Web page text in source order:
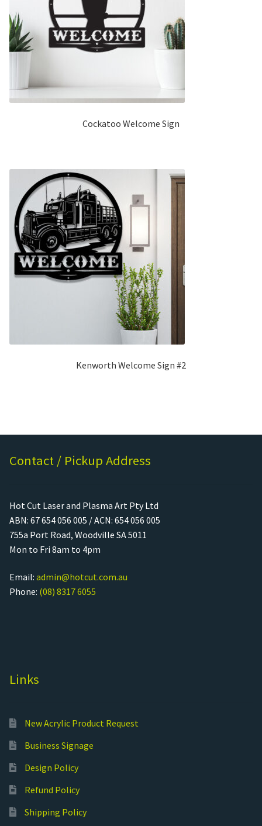
Cockatoo Welcome Sign
Kenworth Welcome Sign #2
Contact / Pickup Address
Hot Cut Laser and Plasma Art Pty Ltd
ABN: 67 654 056 005 / ACN: 654 056 005
755a Port Road, Woodville SA 5011
Mon to Fri 8am to 4pm
Email: admin@hotcut.com.au
Phone: (08) 8317 6055
Links
New Acrylic Product Request
Business Signage
Design Policy
Refund Policy
Shipping Policy